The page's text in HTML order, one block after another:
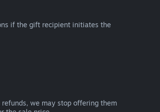
if the gift recipient initiates the
we may stop offering them